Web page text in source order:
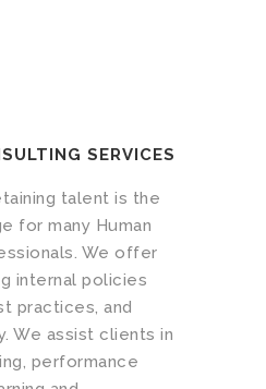
SERVICES
talent is the
for many Human
We offer
internal policies
practices, and
We assist clients in
performance